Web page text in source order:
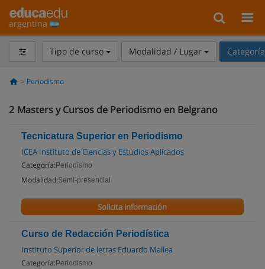
argentina
Tipo de curso Modalidad / Lugar
Periodismo
2 Masters y Cursos de Periodismo en Belgrano
Tecnicatura Superior en Periodismo
ICEA Instituto de Ciencias y Estudios Aplicados
Categoría: Periodismo
Modalidad:Semi-presencial
Solicita información
Curso de Redacción Periodística
Instituto Superior de letras Eduardo Mallea
Categoría: Periodismo